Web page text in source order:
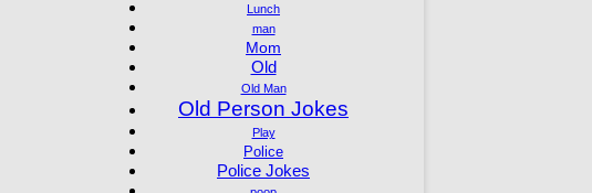
Lunch
man
Mom
Old
Old Man
Old Person Jokes
Play
Police
Police Jokes